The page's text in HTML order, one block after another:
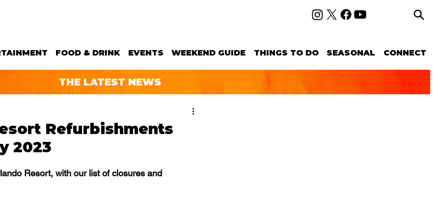
FOOD & DRINK EVENTS WEEKEND GUIDE THINGS TO DO SEASONAL CONNECT
THE LATEST NEWS
Refurbishments
2023
Resort, with our list of closures and